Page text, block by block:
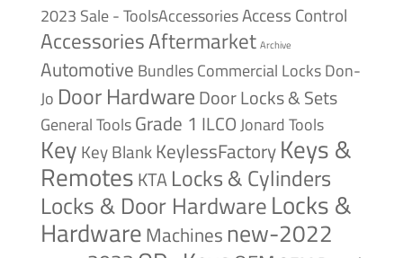
2023 Sale - ToolsAccessoriesAccess Control
AccessoriesAftermarket Archive
Automotive BundlesCommercial LocksDon-
Jo Door HardwareDoor Locks & Sets
General ToolsGrade 1 ILCOJonard Tools
Key Key BlankKeylessFactoryKeys &
RemotesKTA Locks & Cylinders
Locks & Door HardwareLocks &
HardwareMachines new-2022